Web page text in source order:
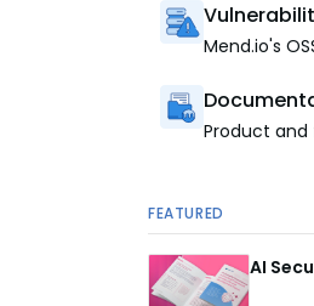
Mend.io's
Product
FEATURED
AI